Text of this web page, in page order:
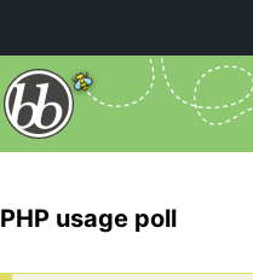
PHP usage poll